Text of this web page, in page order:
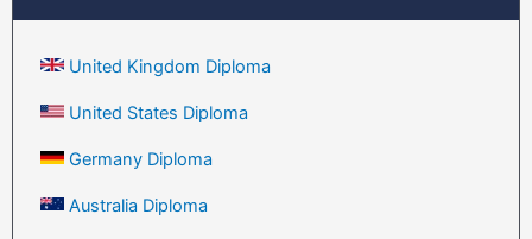
United Kingdom Diploma
United States Diploma
Germany Diploma
Australia Diploma